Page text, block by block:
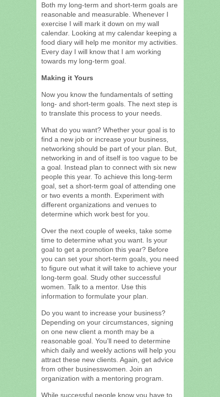
Both my long-term and short-term goals are
reasonable and measurable. Whenever I
exercise I will mark it down on my wall
calendar. Looking at my calendar keeping a
food diary will help me monitor my activities.
Every day I will know that I am working
towards my long-term goal.
Making it Yours
Now you know the fundamentals of setting
long- and short-term goals. The next step is
to translate this process to your needs.
What do you want? Whether your goal is to
find a new job or increase your business,
networking should be part of your plan. But,
networking in and of itself is too vague to be
a goal. Instead plan to connect with six new
people this year. To achieve this long-term
goal, set a short-term goal of attending one
or two events a month. Experiment with
different organizations and venues to
determine which work best for you.
Over the next couple of weeks, take some
time to determine what you want. Is your
goal to get a promotion this year? Before
you can set your short-term goals, you need
to figure out what it will take to achieve your
long-term goal. Study other successful
women. Talk to a mentor. Use this
information to formulate your plan.
Do you want to increase your business?
Depending on your circumstances, signing
on one new client a month may be a
reasonable goal. You’ll need to determine
which daily and weekly actions will help you
attract these new clients. Again, get advice
from other businesswomen. Join an
organization with a mentoring program.
While successful people know you have to